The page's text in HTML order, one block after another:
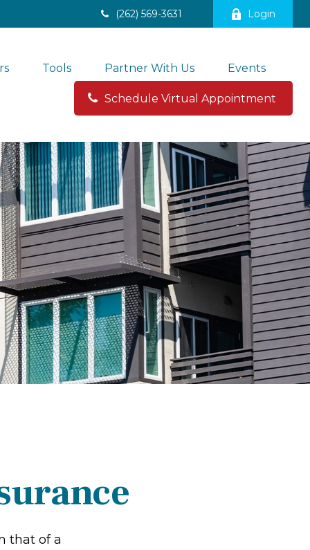
(262) 569-3631 Login
Tools Partner With Us Events
Schedule Virtual Appointment
that of a